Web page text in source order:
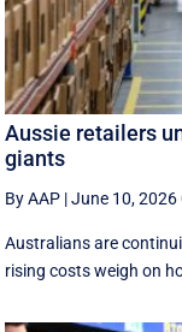
Aussie retailers
giants
By AAP |June 10, 2026
Australians are
rising costs weigh on